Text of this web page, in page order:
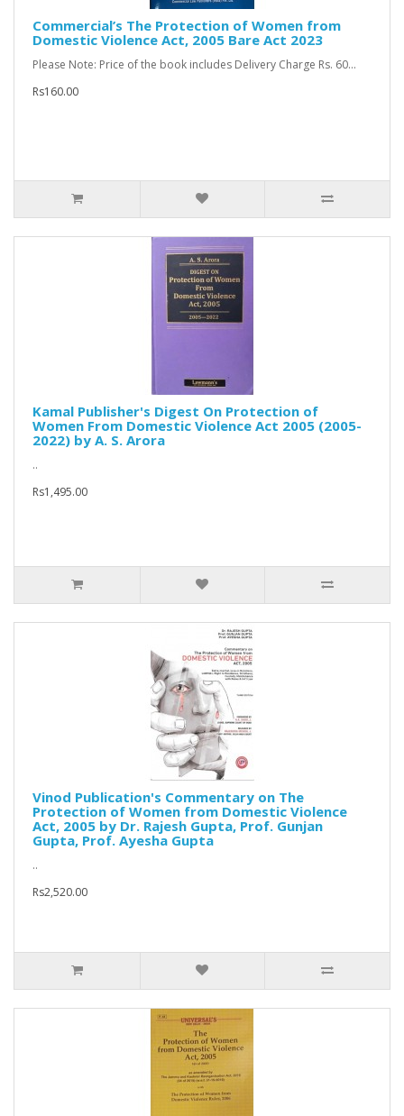
Commercial’s The Protection of Women from
Domestic Violence Act, 2005 Bare Act 2023
Please Note: Price of the book includes Delivery Charge Rs. 60...
Rs160.00
Kamal Publisher's Digest On Protection of
Women From Domestic Violence Act 2005 (2005-
2022) by A. S. Arora
..
Rs1,495.00
Vinod Publication's Commentary on The
Protection of Women from Domestic Violence
Act, 2005 by Dr. Rajesh Gupta, Prof. Gunjan
Gupta, Prof. Ayesha Gupta
..
Rs2,520.00